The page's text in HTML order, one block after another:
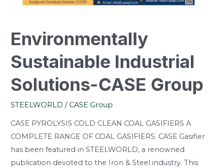
Environmentally
Sustainable Industrial
Solutions-CASE Group
STEELWORLD / CASE Group
CASE PYROLYSIS COLD CLEAN COAL GASIFIERS A
COMPLETE RANGE OF COAL GASIFIERS. CASE Gasifier
has been featured in STEELWORLD, a renowned
publication devoted to the Iron & Steel industry. This